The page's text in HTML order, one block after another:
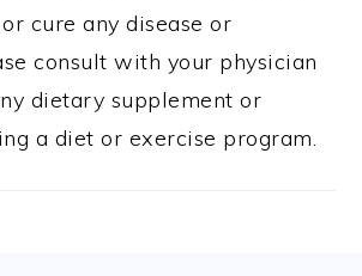
cure any disease or
consult with your physician
dietary supplement or
a diet or exercise program.